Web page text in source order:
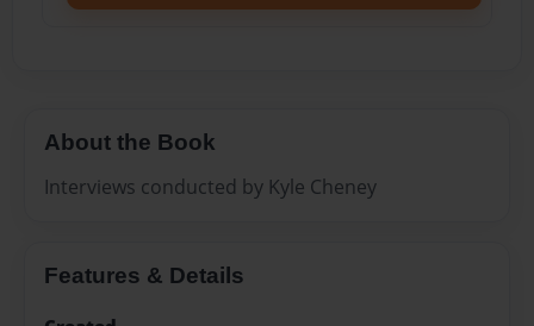
About the Book
Interviews conducted by Kyle Cheney
Features & Details